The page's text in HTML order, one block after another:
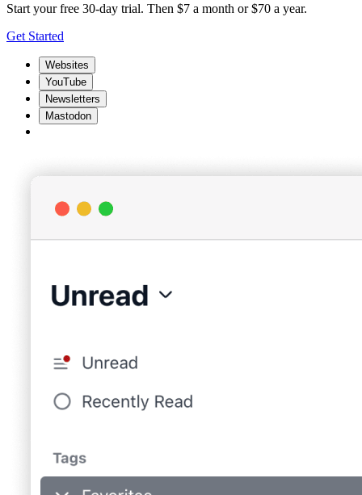
Start your free 30-day trial. Then $7 a month or $70 a year.
Get Started
Websites
YouTube
Newsletters
Mastodon